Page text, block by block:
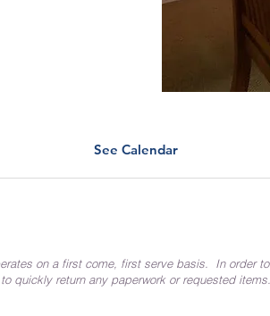
See Calendar
on a first come, first serve basis. In order to
quickly return any paperwork or requested items.